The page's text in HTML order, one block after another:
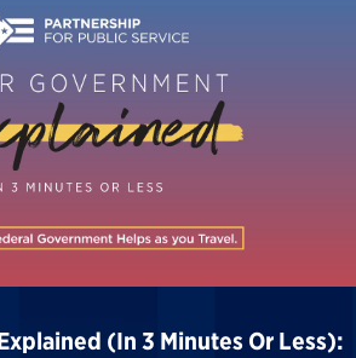
(in 3 Minutes Or Less):